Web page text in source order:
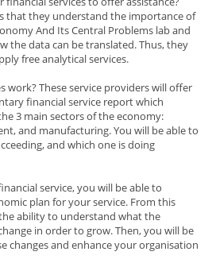
that they understand the importance of
And Its Central Problems lab and
the data can be translated. Thus, they
free analytical services.
work? These service providers will offer
financial service report which
3 main sectors of the economy:
and manufacturing. You will be able to
and which one is doing
service, you will be able to
plan for your service. From this
ability to understand what the
in order to grow. Then, you will be
changes and enhance your organisation